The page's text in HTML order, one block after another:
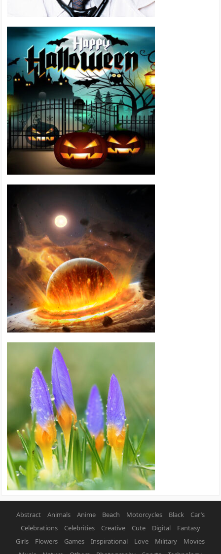
Abstract Animals Anime Beach Motorcycles Black
Car’s
Celebrations
Celebrities Creative Cute Digital
Fantasy
Girls
Flowers Games Inspirational Love Military
Movies